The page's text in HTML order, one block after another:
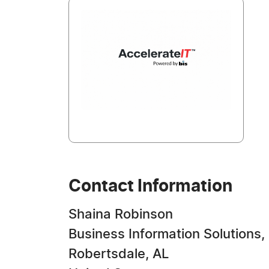
Contact Information
Shaina Robinson
Business Information Solutions,
Robertsdale, AL